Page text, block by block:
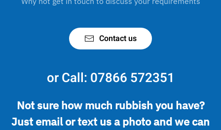
Contact us
or Call: 07866 572351
Not sure how much rubbish you have?
Just email or text us a photo and we can